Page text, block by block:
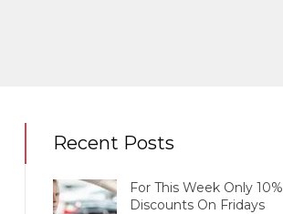
Recent Posts
For This Week Only 10%
Discounts On Fridays